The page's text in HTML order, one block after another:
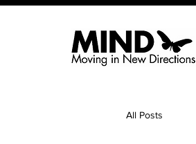
All Posts